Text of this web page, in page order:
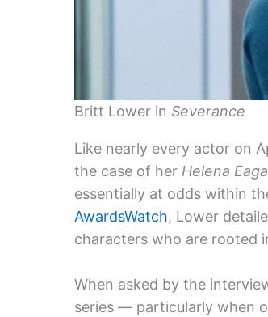
Britt Lower in Severance
Like nearly every actor on
the case of her Helena
essentially at odds within
AwardsWatch, Lower
characters who are rooted
When asked by the
series — particularly when